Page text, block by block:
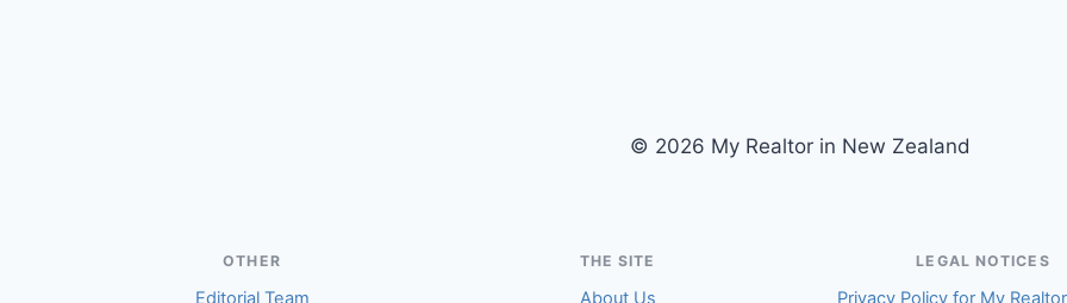
© 2026 My Realtor in New Zealand
OTHER
Editorial Team
THE SITE
About Us
LEGAL NOTICES
Privacy Policy for My